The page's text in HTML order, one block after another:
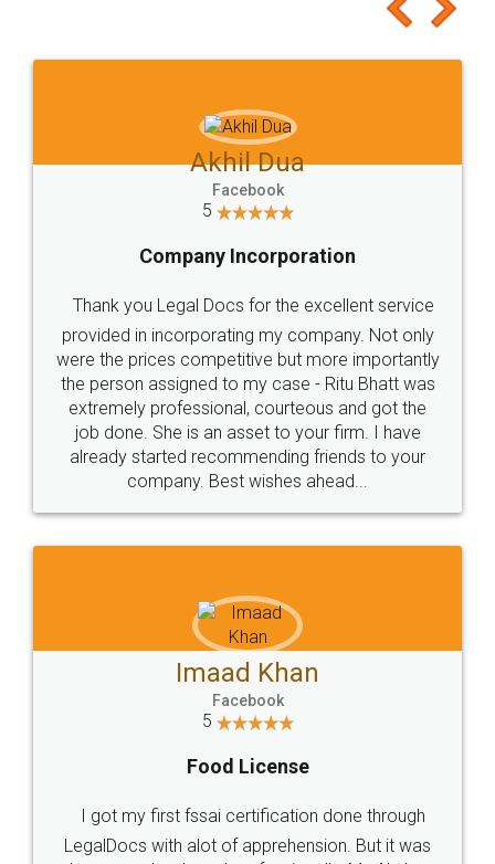
to at least give it a try, you'll like it for sure 👌
Jeet Chaudhari
5
Rental Agreement
Just go for it and register agreement online with
these people... They are very helpful and polite.. i
loved the service by legal docs... Thanks guys... it
made my work on fingertips...Thanks for such
great service
WHY CHOOSE
LEGALDOCS
Industry Experts.
hassle free service.